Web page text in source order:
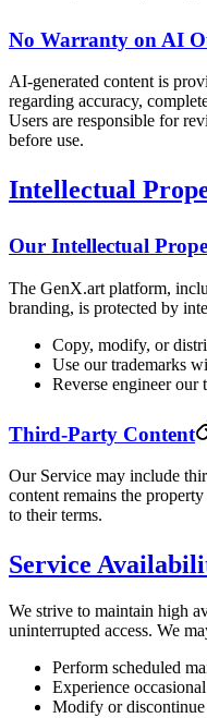
No Warranty on AI
AI-generated content is
regarding accuracy,
Users are responsible for
before use.
Intellectual
Our Intellectual
The GenX.art platform,
branding, is protected by
Copy, modify, or
Use our trademarks
Reverse engineer our
Third-Party Content
Our Service may include
content remains the
to their terms.
Service
We strive to maintain high
uninterrupted access. We
Perform scheduled
Experience
Modify or